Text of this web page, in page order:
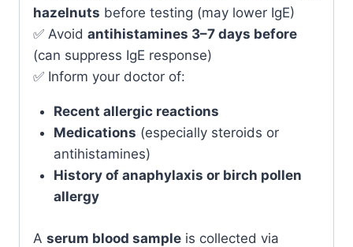
hazelnuts before testing (may lower IgE)
✅ Avoid antihistamines 3–7 days before
(can suppress IgE response)
✅ Inform your doctor of:
Recent allergic reactions
Medications (especially steroids or
antihistamines)
History of anaphylaxis or birch pollen
allergy
A serum blood sample is collected via